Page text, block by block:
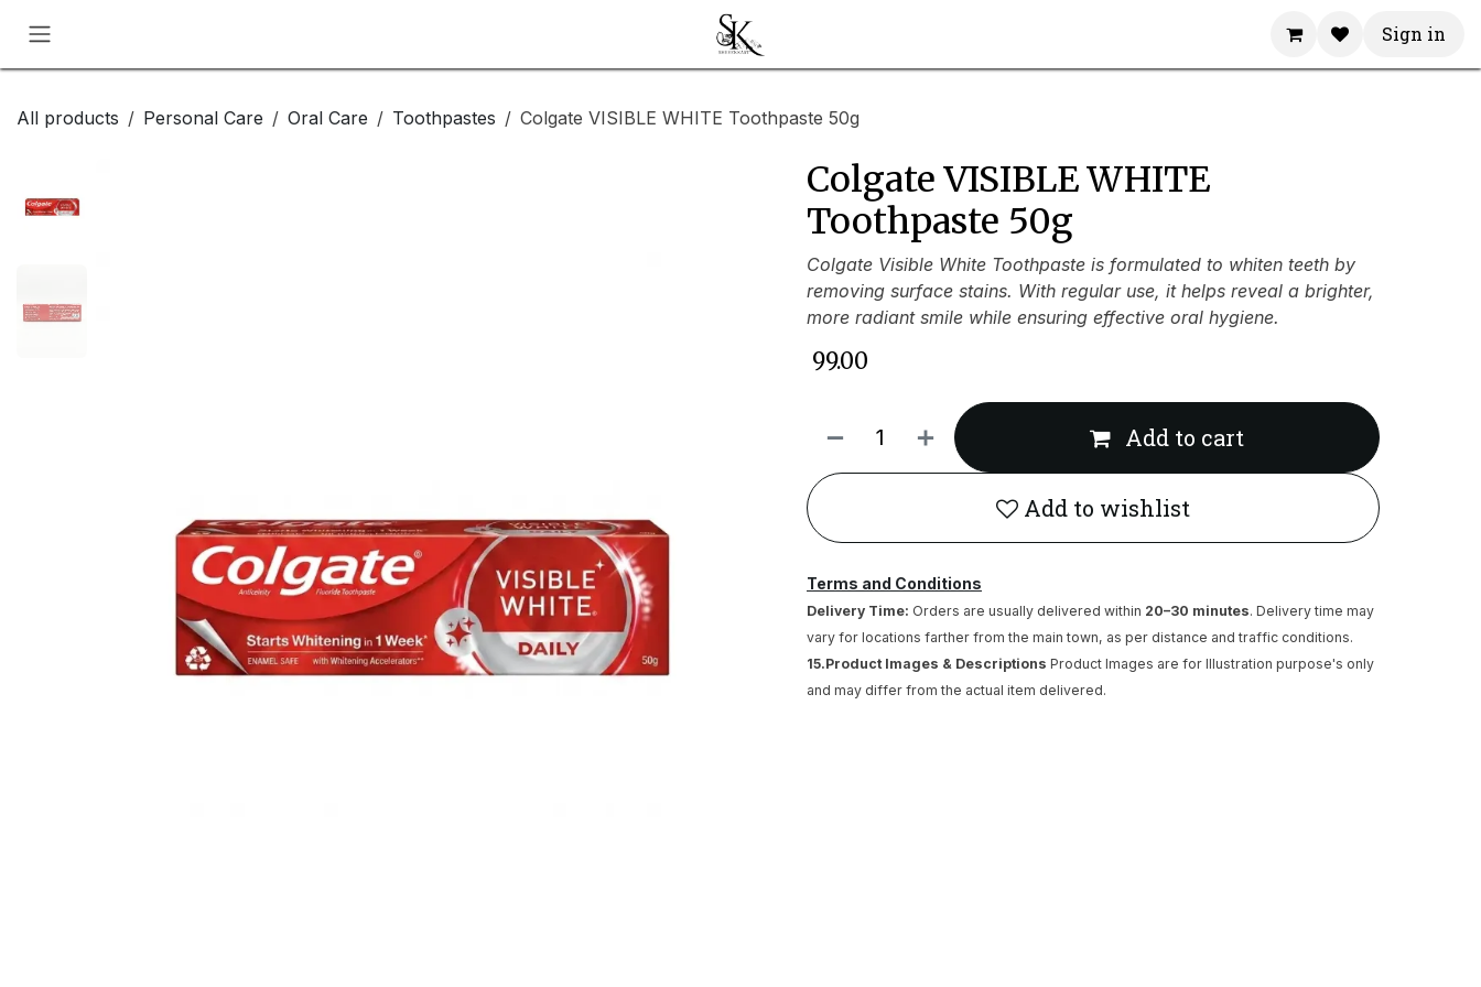
Sign in
All products Personal Care Oral Care Toothpastes Colgate VISIBLE WHITE Toothpaste 50g
Colgate VISIBLE WHITE
Toothpaste 50g
Colgate Visible White Toothpaste is formulated to whiten teeth by
removing surface stains. With regular use, it helps reveal a brighter,
more radiant smile while ensuring effective oral hygiene.
99.00
Add to cart
Add to wishlist
Terms and Conditions
Delivery Time: Orders are usually delivered within 20–30 minutes. Delivery time may
vary for locations farther from the main town, as per distance and traffic conditions.
15.Product Images & Descriptions Product Images are for Illustration purpose's only
and may differ from the actual item delivered.